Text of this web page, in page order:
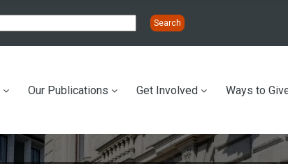
Our Publications Get Involved Ways to